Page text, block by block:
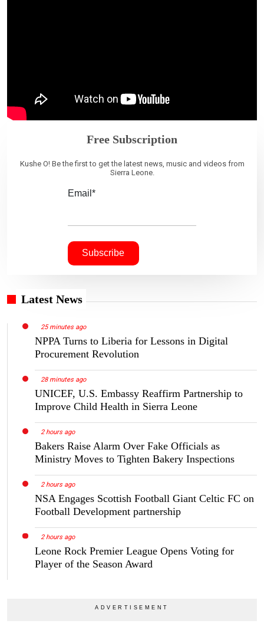
Free Subscription
Kushe O! Be the first to get the latest news, music and videos from
Sierra Leone.
Email*
Latest News
25 minutes ago
NPPA Turns to Liberia for Lessons in Digital
Procurement Revolution
28 minutes ago
UNICEF, U.S. Embassy Reaffirm Partnership to
Improve Child Health in Sierra Leone
2 hours ago
Bakers Raise Alarm Over Fake Officials as
Ministry Moves to Tighten Bakery Inspections
2 hours ago
NSA Engages Scottish Football Giant Celtic FC on
Football Development partnership
2 hours ago
Leone Rock Premier League Opens Voting for
Player of the Season Award